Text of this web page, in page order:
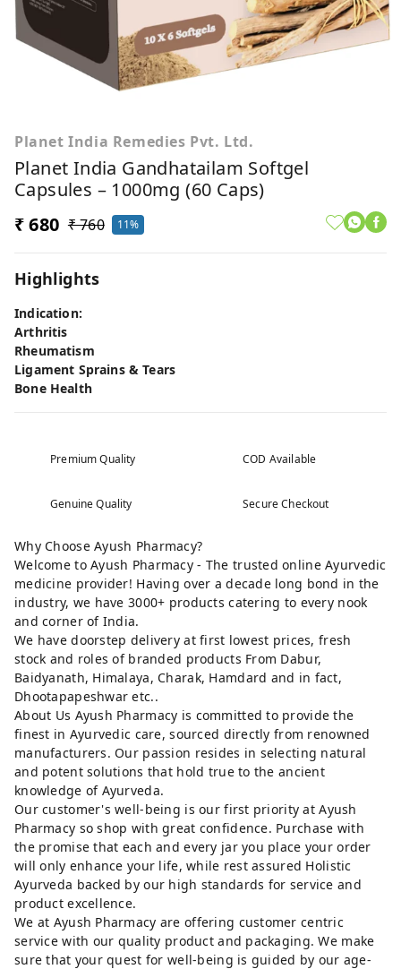
Planet India Remedies Pvt. Ltd.
Planet India Gandhatailam Softgel
Capsules – 1000mg (60 Caps)
₹ 680 ₹ 760 11%
Highlights
Indication:
Arthritis
Rheumatism
Ligament Sprains & Tears
Bone Health
Premium Quality COD Available
Genuine Quality Secure Checkout
Why Choose Ayush Pharmacy?
Welcome to Ayush Pharmacy - The trusted online Ayurvedic
medicine provider! Having over a decade long bond in the
industry, we have 3000+ products catering to every nook
and corner of India.
We have doorstep delivery at first lowest prices, fresh
stock and roles of branded products From Dabur,
Baidyanath, Himalaya, Charak, Hamdard and in fact,
Dhootapapeshwar etc..
About Us Ayush Pharmacy is committed to provide the
finest in Ayurvedic care, sourced directly from renowned
manufacturers. Our passion resides in selecting natural
and potent solutions that hold true to the ancient
knowledge of Ayurveda.
Our customer's well-being is our first priority at Ayush
Pharmacy so shop with great confidence. Purchase with
the promise that each and every jar you place your order
will only enhance your life, while rest assured Holistic
Ayurveda backed by our high standards for service and
product excellence.
We at Ayush Pharmacy are offering customer centric
service with our quality product and packaging. We make
sure that your quest for well-being is guided by our age-